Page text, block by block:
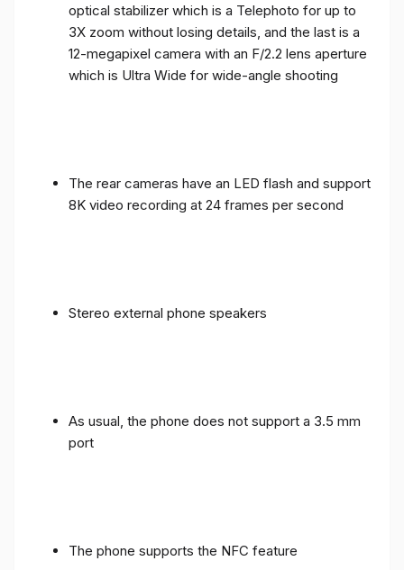
optical stabilizer which is a Telephoto for up to
3X zoom without losing details, and the last is a
12-megapixel camera with an F/2.2 lens aperture
which is Ultra Wide for wide-angle shooting
The rear cameras have an LED flash and support
8K video recording at 24 frames per second
Stereo external phone speakers
As usual, the phone does not support a 3.5 mm
port
The phone supports the NFC feature